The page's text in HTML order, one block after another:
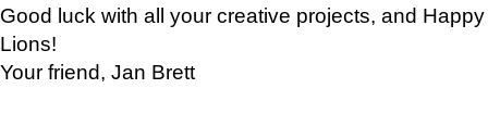
Good luck with all your creative projects, and
Lions!
Your friend, Jan Brett